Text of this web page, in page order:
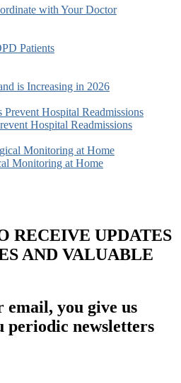
with Your Doctor
Patients
is Increasing in 2026
Hospital Readmissions
Monitoring at Home
RECEIVE UPDATES
AND VALUABLE
you give us
periodic newsletters